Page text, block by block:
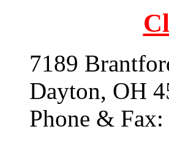
7189
Dayton, OH
Phone &